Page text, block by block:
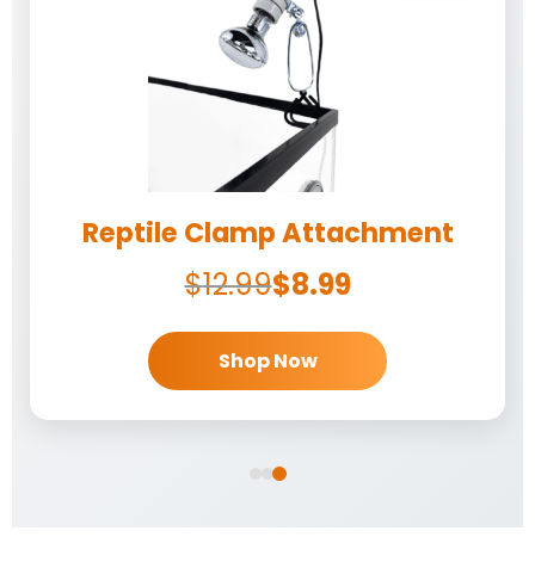
Reptile Clamp Attachment
$12.99$8.99
Shop Now